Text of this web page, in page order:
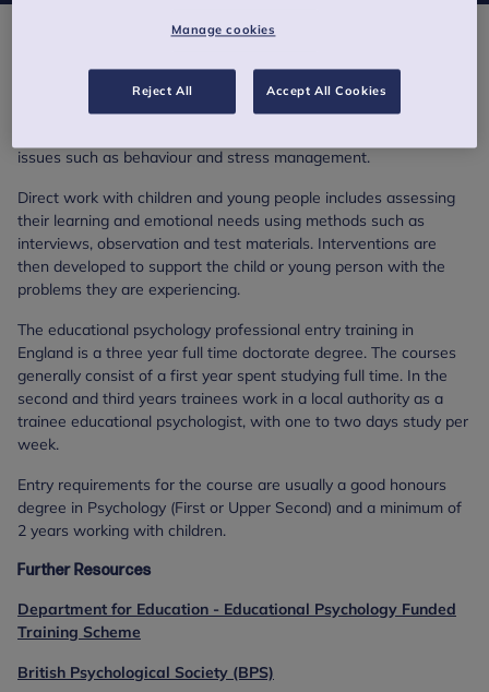
Part of the educational psychology role is to work at a strategic
level, carrying out research and advising on educational policy
issues such as behaviour and stress management.
Direct work with children and young people includes assessing
their learning and emotional needs using methods such as
interviews, observation and test materials. Interventions are
then developed to support the child or young person with the
problems they are experiencing.
The educational psychology professional entry training in
England is a three year full time doctorate degree. The courses
generally consist of a first year spent studying full time. In the
second and third years trainees work in a local authority as a
trainee educational psychologist, with one to two days study per
week.
Entry requirements for the course are usually a good honours
degree in Psychology (First or Upper Second) and a minimum of
2 years working with children.
Further Resources
Department for Education - Educational Psychology Funded
Training Scheme
British Psychological Society (BPS)
Manage cookies
Reject All Accept All Cookies